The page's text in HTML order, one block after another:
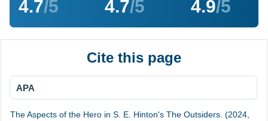
4.7/5 4.7/5 4.9/5
Cite this page
APA
The Aspects of the Hero in S. E. Hinton's The Outsiders. (2024,